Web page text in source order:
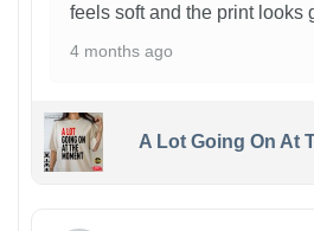
feels soft and the print looks
4 months ago
A Lot Going On At